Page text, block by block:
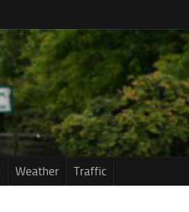
Weather Traffic